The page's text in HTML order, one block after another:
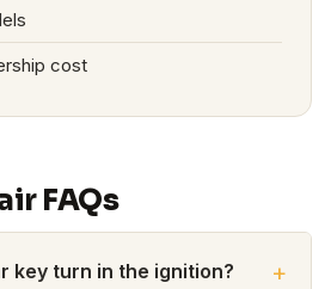
cost
FAQs
key turn in the ignition?